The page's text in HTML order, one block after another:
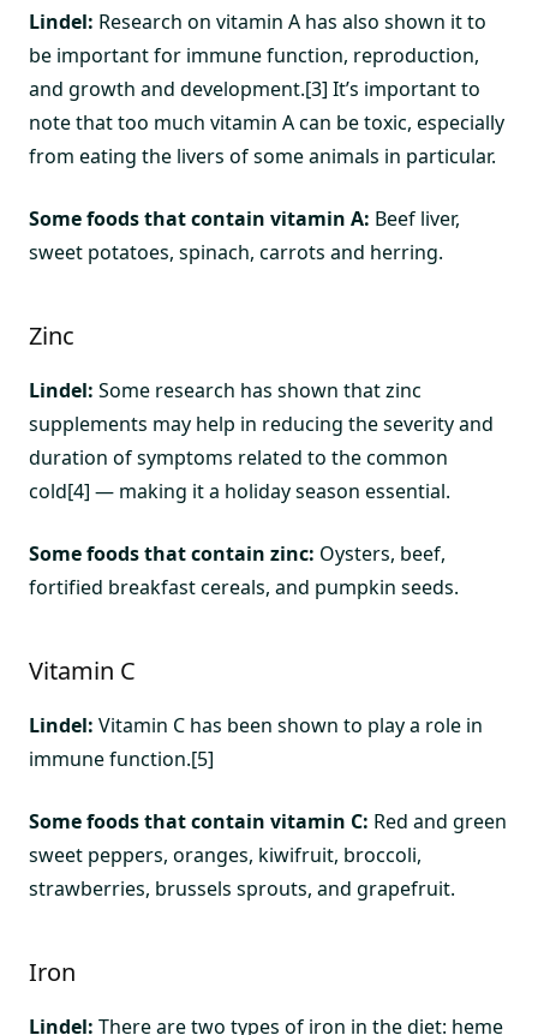
Lindel: Research on vitamin A has also shown it to
be important for immune function, reproduction,
and growth and development.[3] It’s important to
note that too much vitamin A can be toxic, especially
from eating the livers of some animals in particular.
Some foods that contain vitamin A: Beef liver,
sweet potatoes, spinach, carrots and herring.
Zinc
Lindel: Some research has shown that zinc
supplements may help in reducing the severity and
duration of symptoms related to the common
cold[4] — making it a holiday season essential.
Some foods that contain zinc: Oysters, beef,
fortified breakfast cereals, and pumpkin seeds.
Vitamin C
Lindel: Vitamin C has been shown to play a role in
immune function.[5]
Some foods that contain vitamin C: Red and green
sweet peppers, oranges, kiwifruit, broccoli,
strawberries, brussels sprouts, and grapefruit.
Iron
Lindel: There are two types of iron in the diet: heme